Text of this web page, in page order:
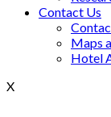
Contact Us
Maps
Hotel
X